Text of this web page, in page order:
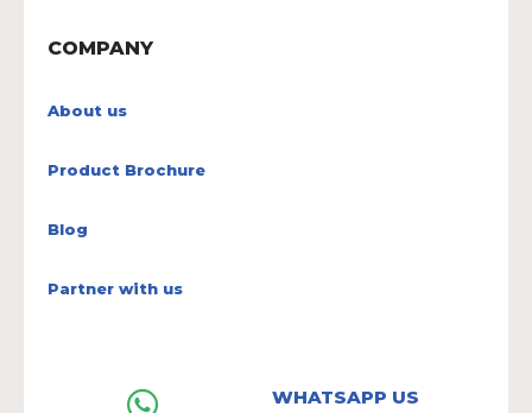
COMPANY
About us
Product Brochure
Blog
Partner with us
WHATSAPP US